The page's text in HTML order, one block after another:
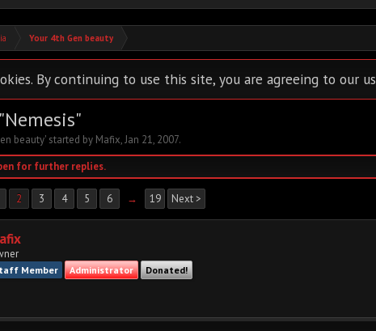
Your 4th Gen beauty
By continuing to use this site, you are agreeing to our
beauty' started by Mafix,Jan 21, 2007.
for further replies.
2 3 4 5 6 → 19 Next >
Member Administrator Donated!